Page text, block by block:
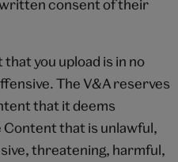
consent of their
you upload is in no
The V&A reserves
that it deems
Content that is unlawful,
threatening, harmful,